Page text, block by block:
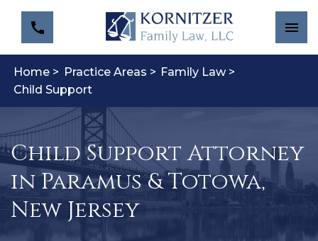
Home > Practice Areas > Family Law >
Child Support
Child Support Attorney
in Paramus & Totowa,
New Jersey